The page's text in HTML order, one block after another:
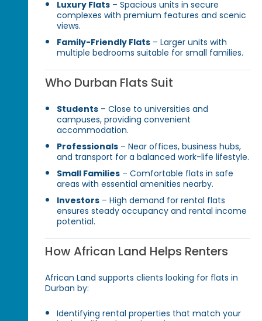
Luxury Flats – Spacious units in secure
complexes with premium features and scenic
views.
Family-Friendly Flats – Larger units with
multiple bedrooms suitable for small families.
Who Durban Flats Suit
Students – Close to universities and
campuses, providing convenient
accommodation.
Professionals – Near offices, business hubs,
and transport for a balanced work-life lifestyle.
Small Families – Comfortable flats in safe
areas with essential amenities nearby.
Investors – High demand for rental flats
ensures steady occupancy and rental income
potential.
How African Land Helps Renters
African Land supports clients looking for flats in
Durban by:
Identifying rental properties that match your